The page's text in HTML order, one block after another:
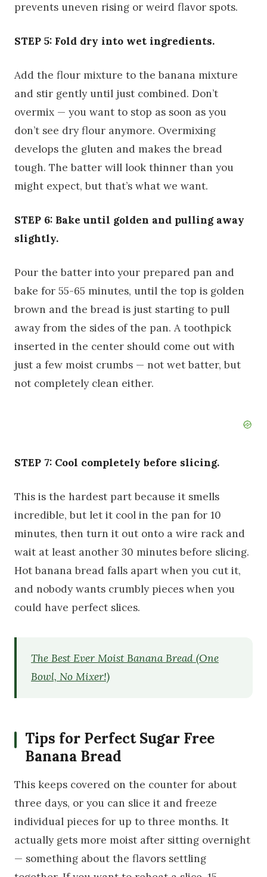
prevents uneven rising or weird flavor spots.
STEP 5: Fold dry into wet ingredients.
Add the flour mixture to the banana mixture
and stir gently until just combined. Don’t
overmix — you want to stop as soon as you
don’t see dry flour anymore. Overmixing
develops the gluten and makes the bread
tough. The batter will look thinner than you
might expect, but that’s what we want.
STEP 6: Bake until golden and pulling away
slightly.
Pour the batter into your prepared pan and
bake for 55-65 minutes, until the top is golden
brown and the bread is just starting to pull
away from the sides of the pan. A toothpick
inserted in the center should come out with
just a few moist crumbs — not wet batter, but
not completely clean either.
STEP 7: Cool completely before slicing.
This is the hardest part because it smells
incredible, but let it cool in the pan for 10
minutes, then turn it out onto a wire rack and
wait at least another 30 minutes before slicing.
Hot banana bread falls apart when you cut it,
and nobody wants crumbly pieces when you
could have perfect slices.
The Best Ever Moist Banana Bread (One
Bowl, No Mixer!)
Tips for Perfect Sugar Free
Banana Bread
This keeps covered on the counter for about
three days, or you can slice it and freeze
individual pieces for up to three months. It
actually gets more moist after sitting overnight
— something about the flavors settling